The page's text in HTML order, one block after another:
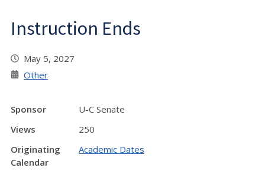
Instruction Ends
May 5, 2027
Other
Sponsor
U-C Senate
Views
250
Originating
Calendar
Academic Dates